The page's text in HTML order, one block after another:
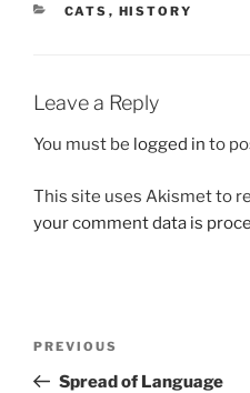
CATEGORIES
CATS , HISTORY
Leave a Reply
You must be logged in to
This site uses Akismet to
your comment data is
Previous
Post
PREVIOUS
Spread of Language